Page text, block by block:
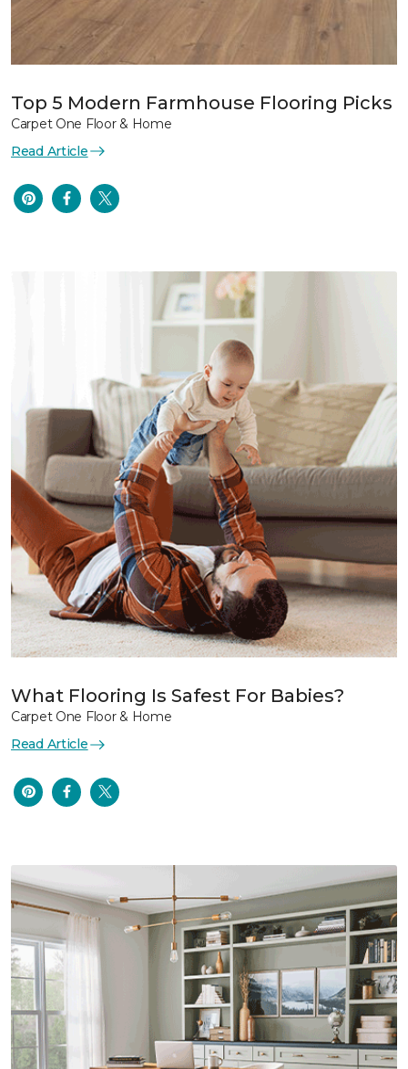
Top 5 Modern Farmhouse Flooring Picks
Carpet One Floor & Home
Read Article
What Flooring Is Safest For Babies?
Carpet One Floor & Home
Read Article